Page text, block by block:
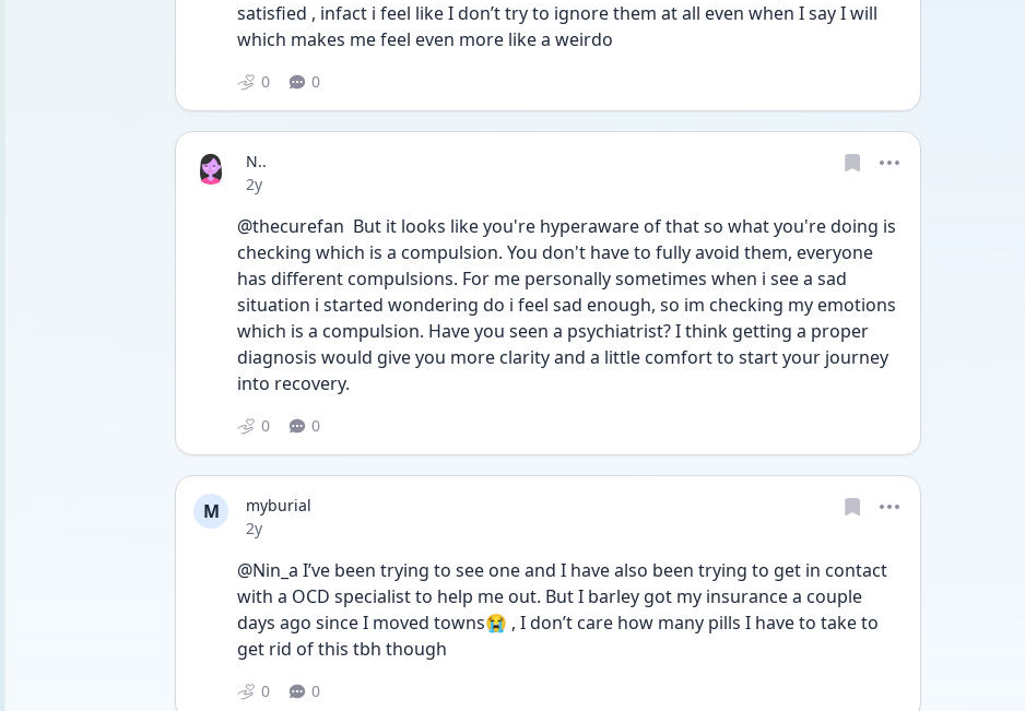
satisfied , infact i feel like I don’t try to ignore them at all even when I say I will
which makes me feel even more like a weirdo
0 0
N..
Date posted
2y
@thecurefan  But it looks like you're hyperaware of that so what you're doing is
checking which is a compulsion. You don't have to fully avoid them, everyone
has different compulsions. For me personally sometimes when i see a sad
situation i started wondering do i feel sad enough, so im checking my emotions
which is a compulsion. Have you seen a psychiatrist? I think getting a proper
diagnosis would give you more clarity and a little comfort to start your journey
into recovery.
0 0
M
myburial
Date posted
2y
@Nin_a I’ve been trying to see one and I have also been trying to get in contact
with a OCD specialist to help me out. But I barley got my insurance a couple
days ago since I moved towns😭 , I don’t care how many pills I have to take to
get rid of this tbh though
0 0